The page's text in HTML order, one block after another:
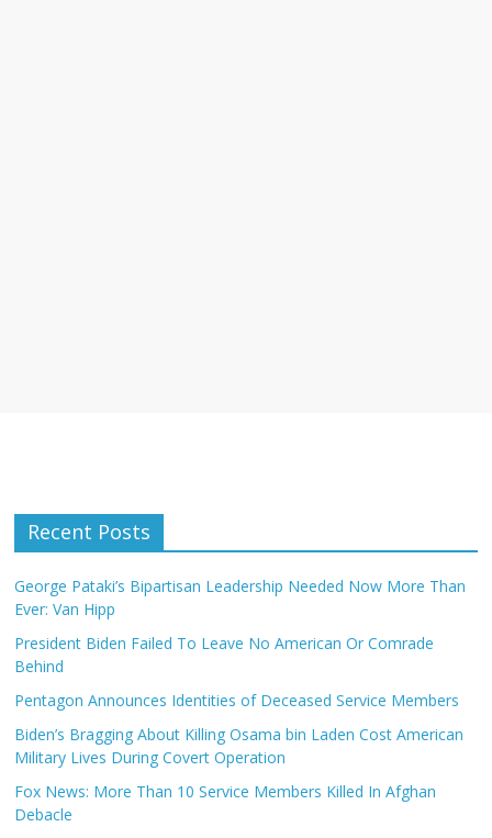
Recent Posts
George Pataki’s Bipartisan Leadership Needed Now More Than
Ever: Van Hipp
President Biden Failed To Leave No American Or Comrade
Behind
Pentagon Announces Identities of Deceased Service Members
Biden’s Bragging About Killing Osama bin Laden Cost American
Military Lives During Covert Operation
Fox News: More Than 10 Service Members Killed In Afghan
Debacle